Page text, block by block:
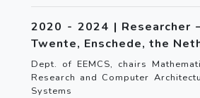
2020 - 2024 | Researcher
Twente, Enschede, the
Dept. of EEMCS, chairs
Research and Computer
Systems